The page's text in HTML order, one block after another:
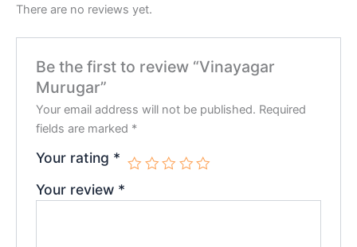
There are no reviews yet.
Be the first to review “Vinayagar
Murugar”
Your email address will not be published. Required
fields are marked *
Your rating *
Your review *